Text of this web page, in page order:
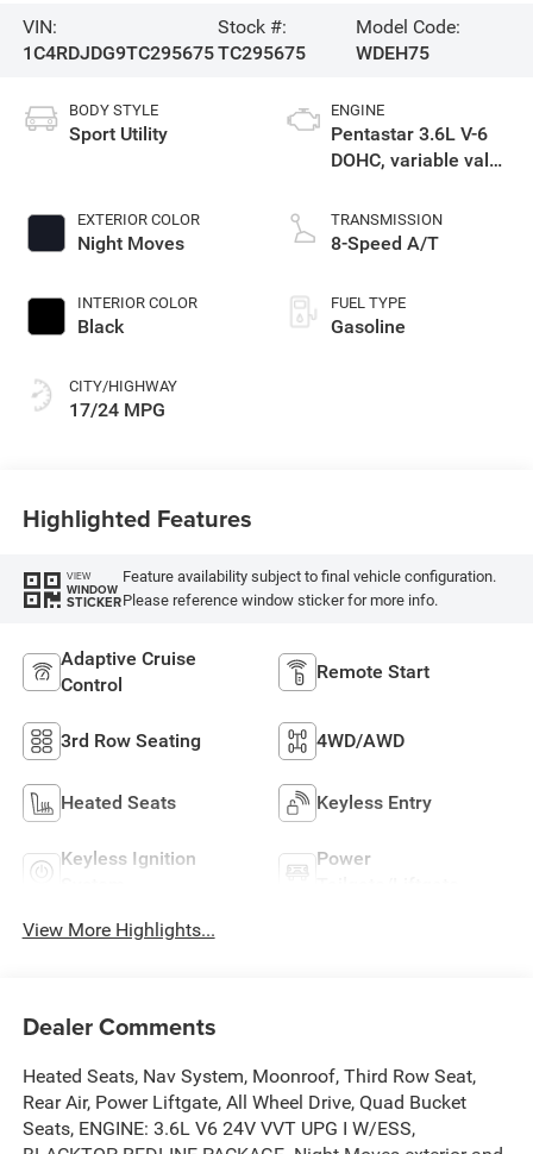
VIN:
1C4RDJDG9TC295675
Stock #:
TC295675
Model Code:
WDEH75
BODY STYLE
Sport Utility
EXTERIOR COLOR
Night Moves
INTERIOR COLOR
Black
CITY/HIGHWAY
17/24 MPG
ENGINE
Pentastar 3.6L V-6
DOHC, variable valve
unleaded, engine
with 295HP
TRANSMISSION
8-Speed A/T
FUEL TYPE
Gasoline
Highlighted Features
VIEW
WINDOW
STICKER
Feature availability subject to final vehicle configuration.
Please reference window sticker for more info.
Adaptive Cruise
Control
Remote Start
3rd Row Seating 4WD/AWD
Heated Seats Keyless Entry
Keyless Ignition
Power
View More Highlights...
Dealer Comments
Heated Seats, Nav System, Moonroof, Third Row Seat,
Rear Air, Power Liftgate, All Wheel Drive, Quad Bucket
Seats, ENGINE: 3.6L V6 24V VVT UPG I W/ESS,